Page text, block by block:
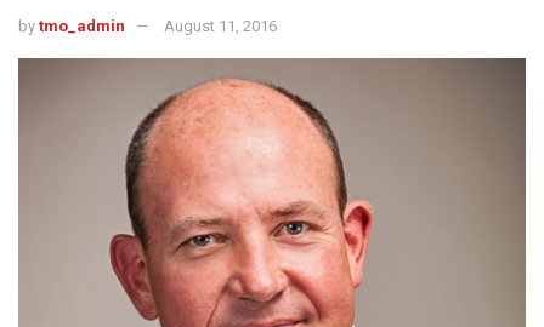
by tmo_admin August 11, 2016